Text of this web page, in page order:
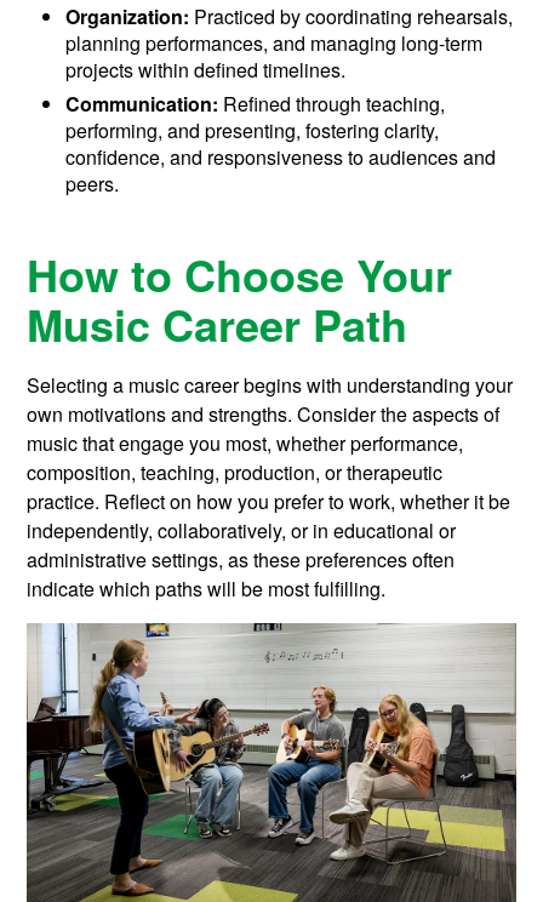
Organization: Practiced by coordinating rehearsals,
planning performances, and managing long-term
projects within defined timelines.
Communication: Refined through teaching,
performing, and presenting, fostering clarity,
confidence, and responsiveness to audiences and
peers.
How to Choose Your
Music Career Path
Selecting a music career begins with understanding your
own motivations and strengths. Consider the aspects of
music that engage you most, whether performance,
composition, teaching, production, or therapeutic
practice. Reflect on how you prefer to work, whether it be
independently, collaboratively, or in educational or
administrative settings, as these preferences often
indicate which paths will be most fulfilling.